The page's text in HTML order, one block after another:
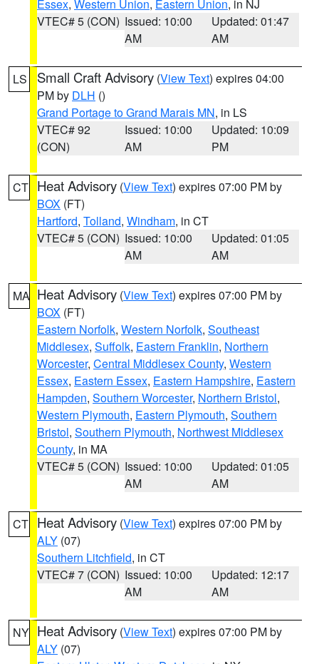
Essex, Western Union, Eastern Union, in NJ
VTEC# 5 (CON) Issued: 10:00
AM
Updated: 01:47
AM
LS Small Craft Advisory (View Text) expires 04:00
PM by DLH ()
Grand Portage to Grand Marais MN, in LS
VTEC# 92
(CON)
Issued: 10:00
AM
Updated: 10:09
PM
CT Heat Advisory (View Text) expires 07:00 PM by
BOX (FT)
Hartford, Tolland, Windham, in CT
VTEC# 5 (CON) Issued: 10:00
AM
Updated: 01:05
AM
MA Heat Advisory (View Text) expires 07:00 PM by
BOX (FT)
Eastern Norfolk, Western Norfolk, Southeast
Middlesex, Suffolk, Eastern Franklin, Northern
Worcester, Central Middlesex County, Western
Essex, Eastern Essex, Eastern Hampshire, Eastern
Hampden, Southern Worcester, Northern Bristol,
Western Plymouth, Eastern Plymouth, Southern
Bristol, Southern Plymouth, Northwest Middlesex
County, in MA
VTEC# 5 (CON) Issued: 10:00
AM
Updated: 01:05
AM
CT Heat Advisory (View Text) expires 07:00 PM by
ALY (07)
Southern Litchfield, in CT
VTEC# 7 (CON) Issued: 10:00
AM
Updated: 12:17
AM
NY Heat Advisory (View Text) expires 07:00 PM by
ALY (07)